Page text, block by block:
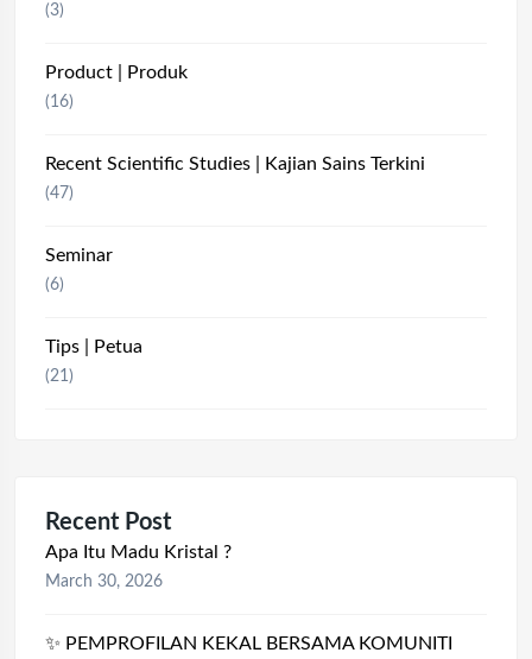
(3)
Product | Produk
(16)
Recent Scientific Studies | Kajian Sains Terkini
(47)
Seminar
(6)
Tips | Petua
(21)
Recent Post
Apa Itu Madu Kristal ?
March 30, 2026
✨ PEMPROFILAN KEKAL BERSAMA KOMUNITI